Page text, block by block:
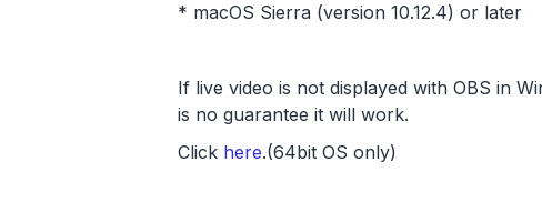
* macOS Sierra (version 10.12.4) or later
If live video is not displayed with OBS in
is no guarantee it will work.
Click here.(64bit OS only)